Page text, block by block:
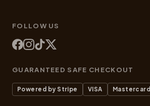
FOLLOW US
GUARANTEED SAFE CHECKOUT
Powered by Stripe VISA Mastercard